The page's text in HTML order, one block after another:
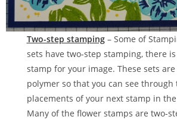
Two-step stamping– Some of
sets have two-step stamping, there
stamp for your image. These sets
polymer so that you can see through
placements of your next stamp in
Many of the flower stamps are two-